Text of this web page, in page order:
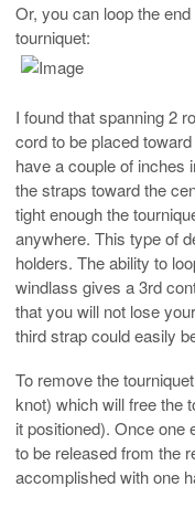
Or, you can loop the
tourniquet:
I found that spanning 2
cord to be placed
have a couple of inches
the straps toward the
tight enough the
anywhere. This type of
holders. The ability to
windlass gives a 3rd
that you will not lose
third strap could easily
To remove the
knot) which will free the
it positioned). Once one
to be released from the
accomplished with one